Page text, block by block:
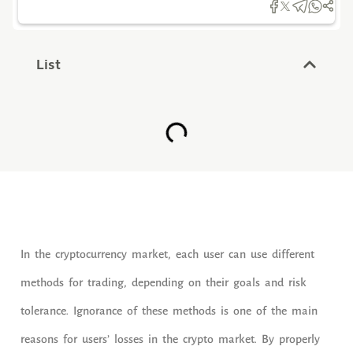
List
In the cryptocurrency market, each user can use different
methods for trading, depending on their goals and risk
tolerance. Ignorance of these methods is one of the main
reasons for users’ losses in the crypto market. By properly